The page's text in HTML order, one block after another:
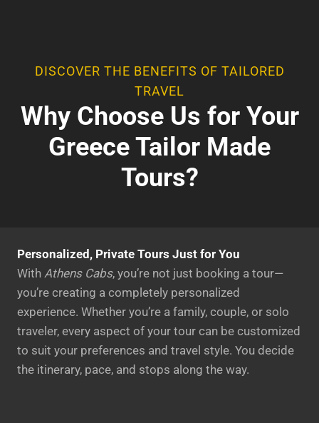
DISCOVER THE BENEFITS OF TAILORED
TRAVEL
Why Choose Us for Your
Greece Tailor Made
Tours?
Personalized, Private Tours Just for You
With Athens Cabs, you’re not just booking a tour—
you’re creating a completely personalized
experience. Whether you’re a family, couple, or solo
traveler, every aspect of your tour can be customized
to suit your preferences and travel style. You decide
the itinerary, pace, and stops along the way.